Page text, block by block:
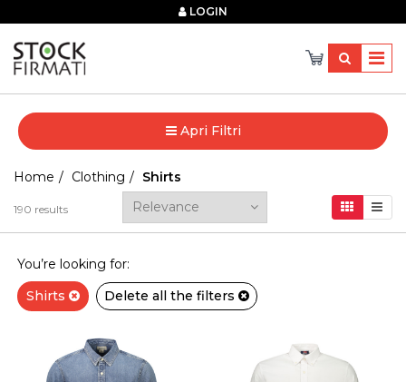
LOGIN
Apri Filtri
Home Clothing Shirts
190 results
You’re looking for:
Shirts
Delete all the filters